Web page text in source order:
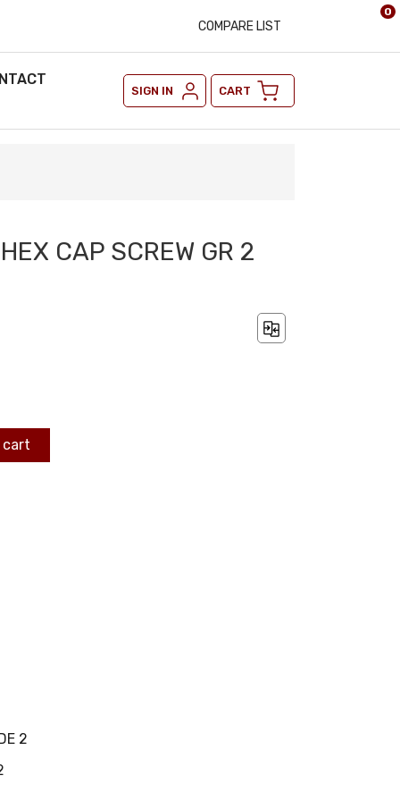
COMPARE LIST
SIGN IN CART
0
CAP SCREW GR 2
cart
2